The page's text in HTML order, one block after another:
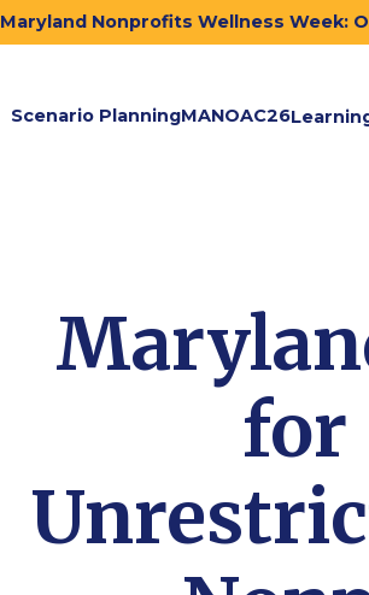
Maryland Nonprofits Wellness Week:
Scenario PlanningMANOAC26
for